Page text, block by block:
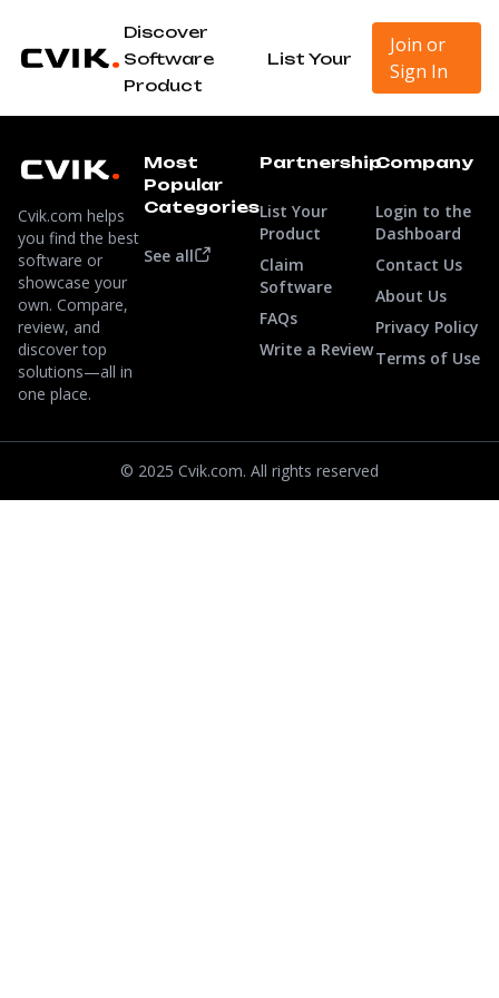
Discover
Software
List Your
Product
Join or
Sign In
Cvik.com helps
you find the best
software or
showcase your
own. Compare,
review, and
discover top
solutions—all in
one place.
Most
Popular
Categories
See all
Partnership
List Your
Product
Claim
Software
FAQs
Write a Review
Company
Login to the
Dashboard
Contact Us
About Us
Privacy Policy
Terms of Use
© 2025 Cvik.com. All rights reserved